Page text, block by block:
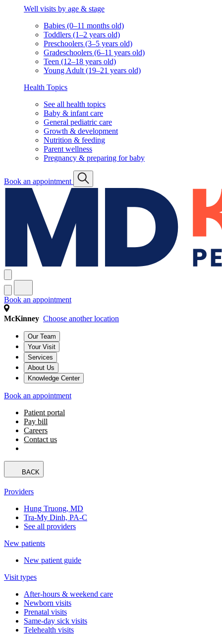
Well visits by age & stage
Babies (0–11 months old)
Toddlers (1–2 years old)
Preschoolers (3–5 years old)
Gradeschoolers (6–11 years old)
Teen (12–18 years old)
Young Adult (19–21 years old)
Health Topics
See all health topics
Baby & infant care
General pediatric care
Growth & development
Nutrition & feeding
Parent wellness
Pregnancy & preparing for baby
Book an appointment
Book an appointment
McKinney Choose another location
Our Team
Your Visit
Services
About Us
Knowledge Center
Book an appointment
Patient portal
Pay bill
Careers
Contact us
BACK
Providers
Hung Truong, MD
Tra-My Dinh, PA-C
See all providers
New patients
New patient guide
Visit types
After-hours & weekend care
Newborn visits
Prenatal visits
Same-day sick visits
Telehealth visits